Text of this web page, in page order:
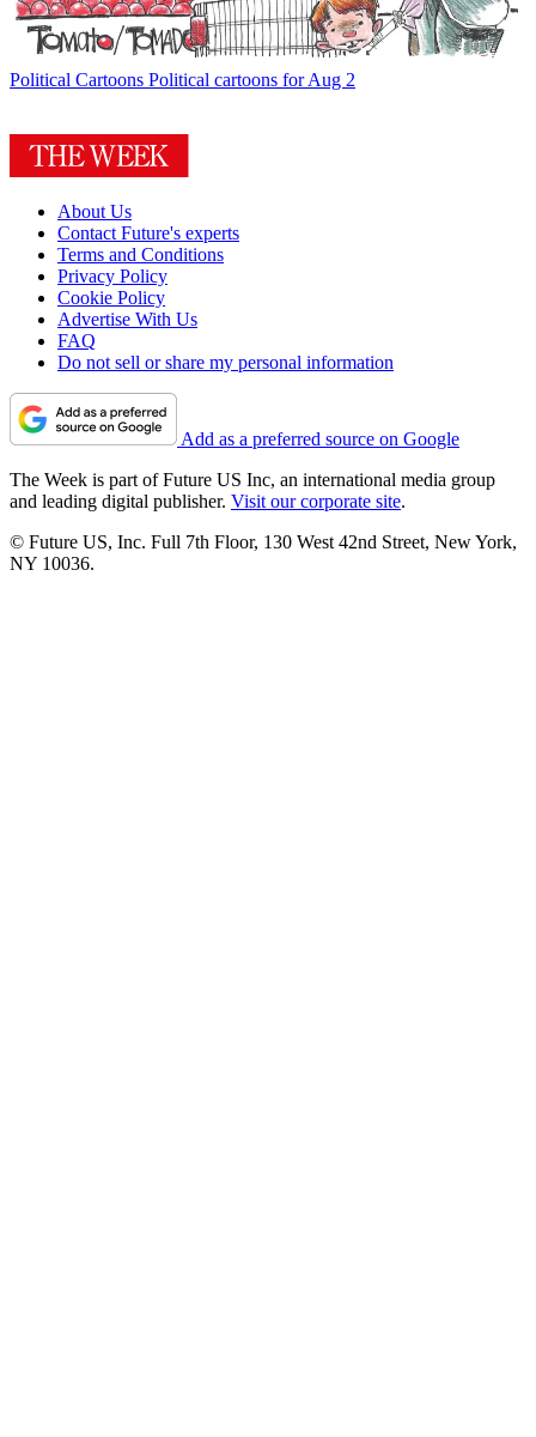
Political Cartoons Political cartoons for Aug 2
About Us
Contact Future's experts
Terms and Conditions
Privacy Policy
Cookie Policy
Advertise With Us
FAQ
Do not sell or share my personal information
Add as a preferred source on Google
The Week is part of Future US Inc, an international media group
and leading digital publisher. Visit our corporate site.
© Future US, Inc. Full 7th Floor, 130 West 42nd Street, New York,
NY 10036.